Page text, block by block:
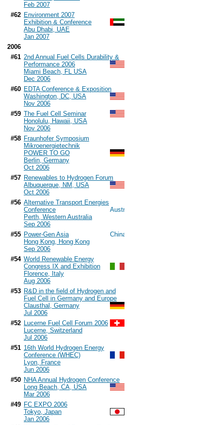
Feb 2007
#62 Environment 2007
Exhibition & Conference
Abu Dhabi, UAE
Jan 2007
2006
#61 2nd Annual Fuel Cells Durability &
Performance 2006
Miami Beach, FL USA
Dec 2006
#60 EDTA Conference & Exposition
Washington, DC, USA
Nov 2006
#59 The Fuel Cell Seminar
Honolulu, Hawaii, USA
Nov 2006
#58 Fraunhofer Symposium
Mikroenergietechnik
POWER TO GO
Berlin, Germany
Oct 2006
#57 Renewables to Hydrogen Forum
Albuquerque, NM, USA
Oct 2006
#56 Alternative Transport Energies
Conference
Perth, Western Australia
Sep 2006
#55 Power-Gen Asia
Hong Kong, Hong Kong
Sep 2006
#54 World Renewable Energy
Congress IX and Exhibition
Florence, Italy
Aug 2006
#53 R&D in the field of Hydrogen and
Fuel Cell in Germany and Europe
Clausthal, Germany
Jul 2006
#52 Lucerne Fuel Cell Forum 2006
Lucerne, Switzerland
Jul 2006
#51 16th World Hydrogen Energy
Conference (WHEC)
Lyon, France
Jun 2006
#50 NHA Annual Hydrogen Conference
Long Beach, CA, USA
Mar 2006
#49 FC EXPO 2006
Tokyo, Japan
Jan 2006